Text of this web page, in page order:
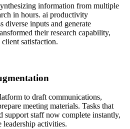
information from multiple
in hours. ai productivity
diverse inputs and generate
their research capability,
satisfaction.
to draft communications,
meeting materials. Tasks that
support staff now complete instantly,
activities.